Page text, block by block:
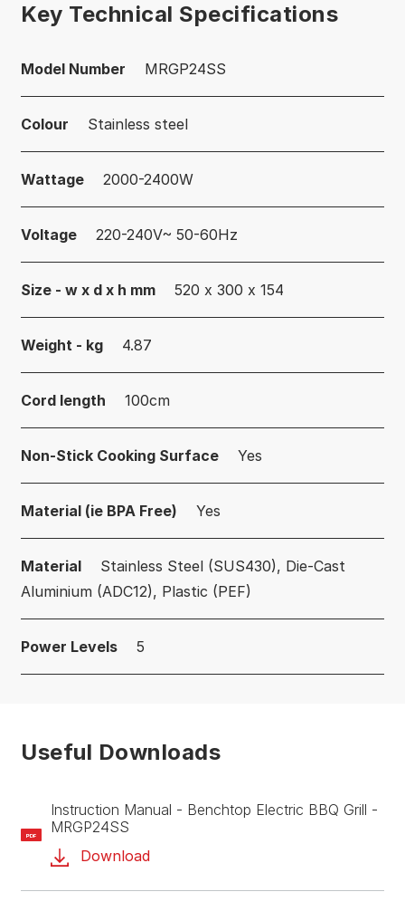
Key Technical Specifications
Model Number MRGP24SS
Colour Stainless steel
Wattage 2000-2400W
Voltage 220-240V~ 50-60Hz
Size - w x d x h mm 520 x 300 x 154
Weight - kg 4.87
Cord length 100cm
Non-Stick Cooking Surface Yes
Material (ie BPA Free) Yes
Material
Stainless Steel (SUS430), Die-Cast
Aluminium (ADC12), Plastic (PEF)
Power Levels 5
Useful Downloads
PDF
Instruction Manual - Benchtop Electric BBQ Grill -
MRGP24SS
Download